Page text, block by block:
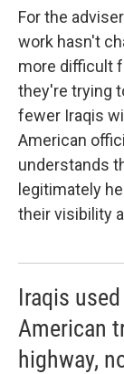
For the
work hasn't
more difficult
they're trying
fewer Iraqis
American
understands
legitimately
their visibility
Iraqis
American
highway,